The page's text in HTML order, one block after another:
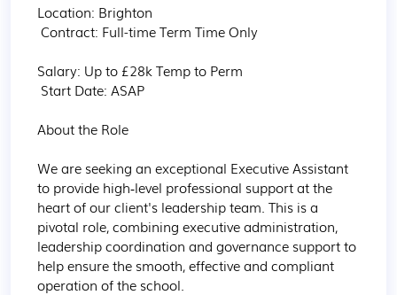
Location: Brighton
Salary: Up to £28k Temp to Perm
About the Role
We are seeking an exceptional Executive Assistant
to provide high‑level professional support at the
heart of our client's leadership team. This is a
pivotal role, combining executive administration,
leadership coordination and governance support to
help ensure the smooth, effective and compliant
operation of the school.